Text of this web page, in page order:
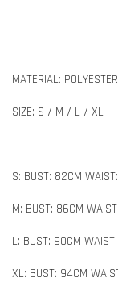
MATERIAL: POLYESTER
SIZE: S / M / L / XL
S: BUST: 82CM
M: BUST: 86CM
L: BUST: 90CM
XL: BUST: 94CM